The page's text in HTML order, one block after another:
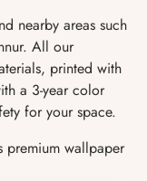
nearby areas such
All our
printed with
a 3-year color
for your space.
premium wallpaper